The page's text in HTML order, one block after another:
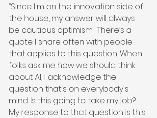
“Since I'm on the innovation side of
the house, my answer will always
be cautious optimism.  There’s a
quote I share often with people
that applies to this question. When
folks ask me how we should think
about AI, I acknowledge the
question that's on everybody's
mind. Is this going to take my job?
My response to that question is this